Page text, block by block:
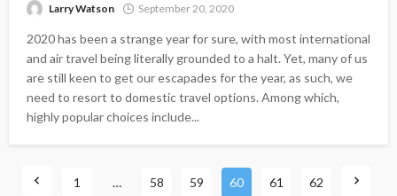
Larry Watson September 20, 2020
2020 has been a strange year for sure, with most international
and air travel being literally grounded to a halt. Yet, many of us
are still keen to get our escapades for the year, as such, we
need to resort to domestic travel options. Among which,
highly popular choices include...
1 … 58 59 60 61 62